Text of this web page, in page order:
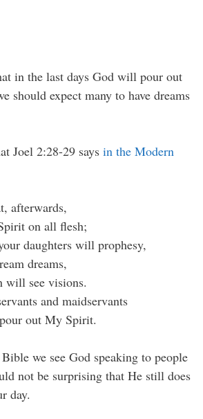
in the last days God will pour out
should expect many to have dreams
Joel 2:28-29 says in the Modern
afterwards,
on all flesh;
daughters will prophesy,
dreams,
will see visions.
and maidservants
out My Spirit.
we see God speaking to people
not be surprising that He still does
day.